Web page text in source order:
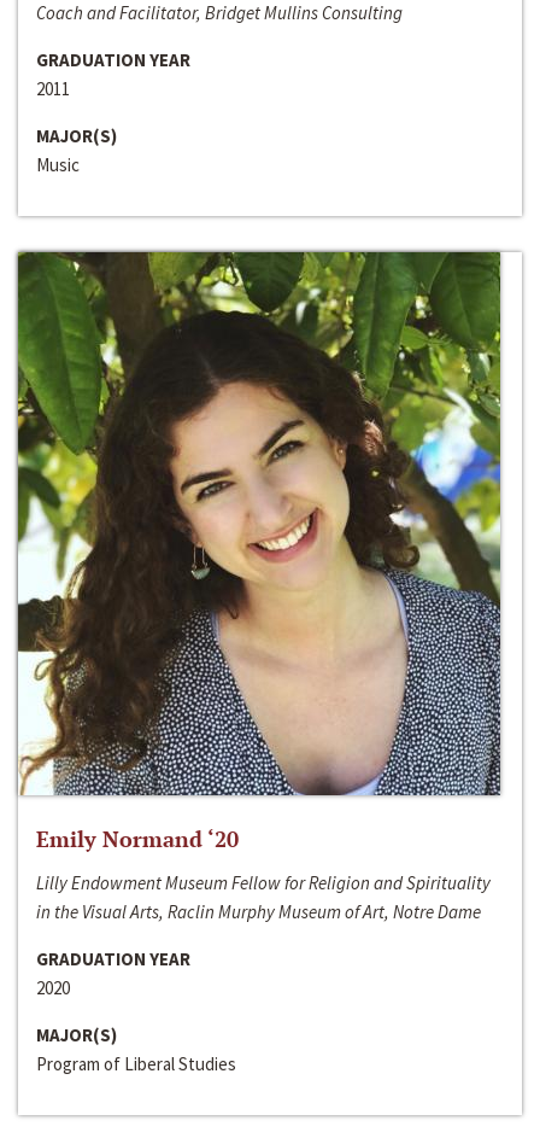
Coach and Facilitator, Bridget Mullins Consulting
GRADUATION YEAR
2011
MAJOR(S)
Music
Emily Normand ‘20
Lilly Endowment Museum Fellow for Religion and Spirituality
in the Visual Arts, Raclin Murphy Museum of Art, Notre Dame
GRADUATION YEAR
2020
MAJOR(S)
Program of Liberal Studies